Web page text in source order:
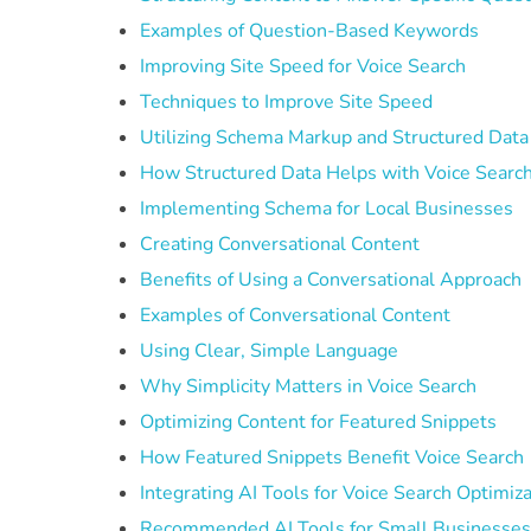
Examples of Question-Based Keywords
Improving Site Speed for Voice Search
Techniques to Improve Site Speed
Utilizing Schema Markup and Structured Data
How Structured Data Helps with Voice Search
Implementing Schema for Local Businesses
Creating Conversational Content
Benefits of Using a Conversational Approach
Examples of Conversational Content
Using Clear, Simple Language
Why Simplicity Matters in Voice Search
Optimizing Content for Featured Snippets
How Featured Snippets Benefit Voice Search
Integrating AI Tools for Voice Search